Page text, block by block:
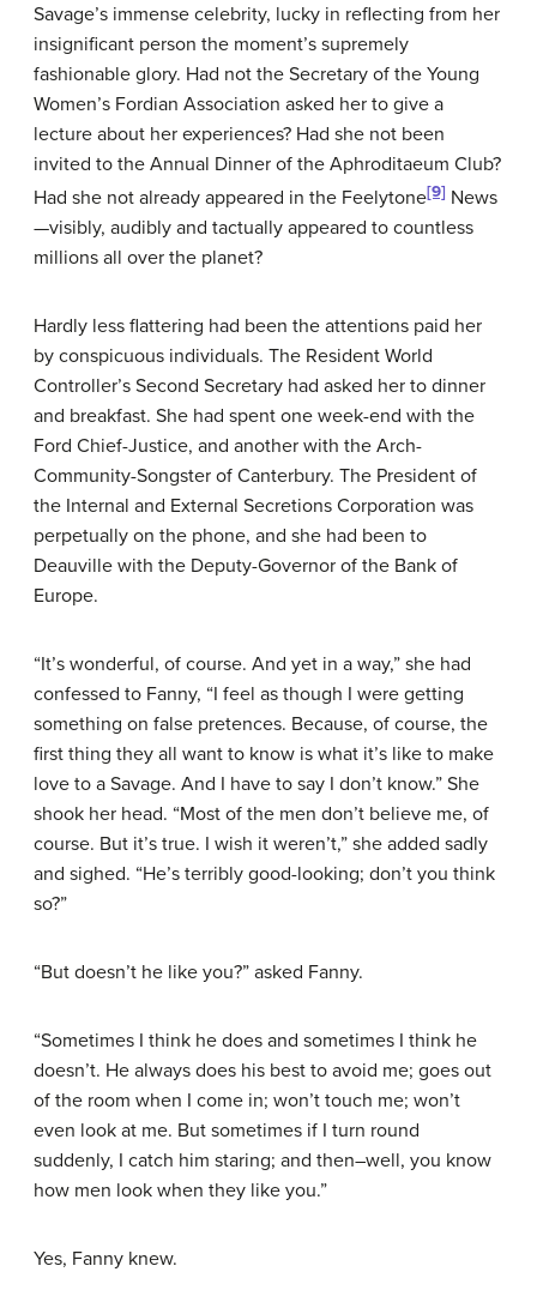
Savage’s immense celebrity, lucky in reflecting from her
insignificant person the moment’s supremely
fashionable glory. Had not the Secretary of the Young
Women’s Fordian Association asked her to give a
lecture about her experiences? Had she not been
invited to the Annual Dinner of the Aphroditaeum Club?
Had she not already appeared in the Feelytone[9] News
—visibly, audibly and tactually appeared to countless
millions all over the planet?
Hardly less flattering had been the attentions paid her
by conspicuous individuals. The Resident World
Controller’s Second Secretary had asked her to dinner
and breakfast. She had spent one week-end with the
Ford Chief-Justice, and another with the Arch-
Community-Songster of Canterbury. The President of
the Internal and External Secretions Corporation was
perpetually on the phone, and she had been to
Deauville with the Deputy-Governor of the Bank of
Europe.
“It’s wonderful, of course. And yet in a way,” she had
confessed to Fanny, “I feel as though I were getting
something on false pretences. Because, of course, the
first thing they all want to know is what it’s like to make
love to a Savage. And I have to say I don’t know.” She
shook her head. “Most of the men don’t believe me, of
course. But it’s true. I wish it weren’t,” she added sadly
and sighed. “He’s terribly good-looking; don’t you think
so?”
“But doesn’t he like you?” asked Fanny.
“Sometimes I think he does and sometimes I think he
doesn’t. He always does his best to avoid me; goes out
of the room when I come in; won’t touch me; won’t
even look at me. But sometimes if I turn round
suddenly, I catch him staring; and then–well, you know
how men look when they like you.”
Yes, Fanny knew.